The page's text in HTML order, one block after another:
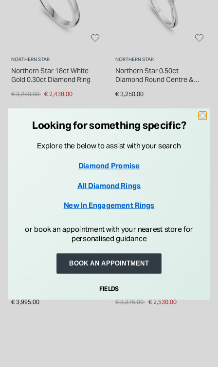
NORTHERN STAR
Northern Star 18ct White
Gold 0.30ct Diamond Ring
Price reduced from
€ 3,250.00 to€ 2,438.00
NORTHERN STAR
Northern Star 0.50ct
Diamond Round Centre &
€ 3,250.00
€ 3,995.00
25% OFF
NORTHERN STAR
Gold 0.38ct Diamond Ring
Price reduced from
€ 3,375.00 to€ 2,530.00
Looking for something specific?
Explore the below to assist with your search
Diamond Promise
All Diamond Rings
New In Engagement Rings
or book an appointment with your nearest store for
personalised guidance
BOOK AN APPOINTMENT
FIELDS